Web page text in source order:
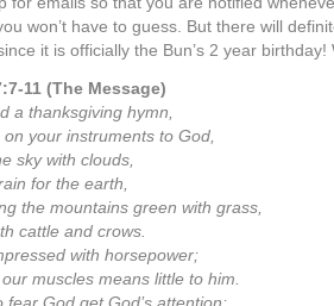
know that it has already served us well as
and her health status. But, I do think it
doesn’t mean that we will notpost, but it
every single day. I thought we would take
to continue the daily posts. So in a
notice of this change!